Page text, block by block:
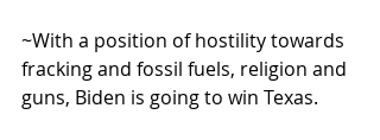
~With a position of hostility towards
fracking and fossil fuels, religion and
guns, Biden is going to win Texas.